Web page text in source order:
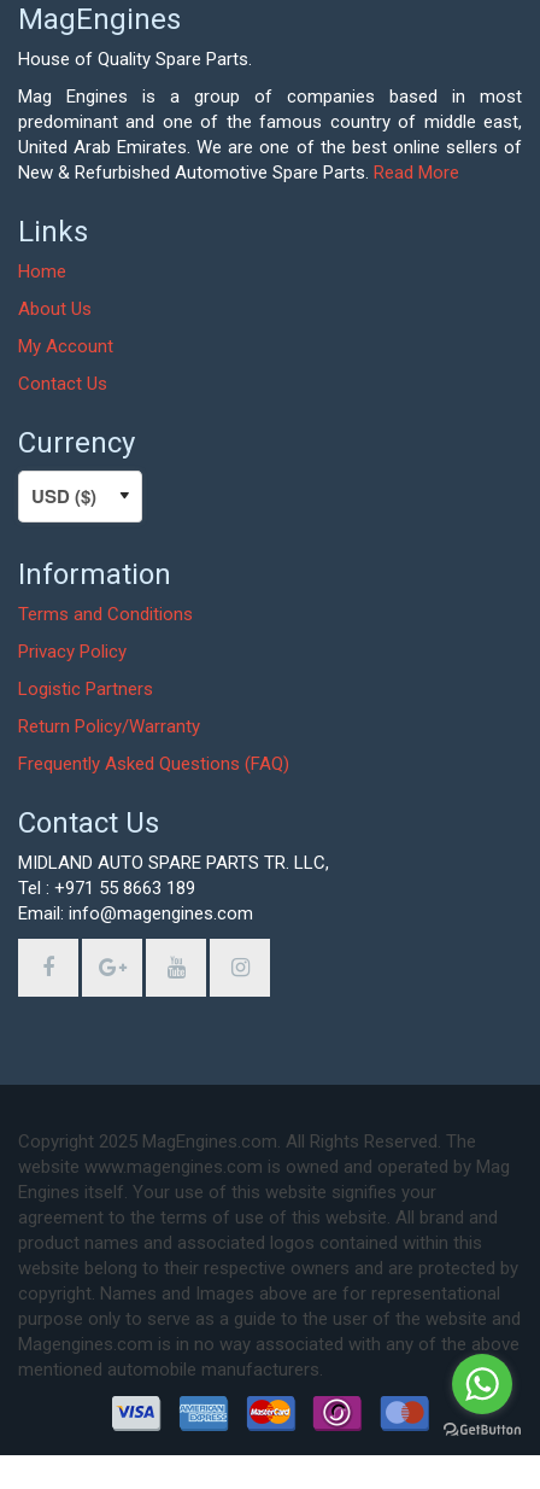
MagEngines
House of Quality Spare Parts.
Mag Engines is a group of companies based in most
predominant and one of the famous country of middle east,
United Arab Emirates. We are one of the best online sellers of
New & Refurbished Automotive Spare Parts. Read More
Links
Home
About Us
My Account
Contact Us
Currency
Information
Terms and Conditions
Privacy Policy
Logistic Partners
Return Policy/Warranty
Frequently Asked Questions (FAQ)
Contact Us
MIDLAND AUTO SPARE PARTS TR. LLC,
Tel : +971 55 8663 189
Email: info@magengines.com
Copyright 2025 MagEngines.com. All Rights Reserved. The
website www.magengines.com is owned and operated by Mag
Engines itself. Your use of this website signifies your
agreement to the terms of use of this website. All brand and
product names and associated logos contained within this
website belong to their respective owners and are protected by
copyright. Names and Images above are for representational
purpose only to serve as a guide to the user of the website and
Magengines.com is in no way associated with any of the above
mentioned automobile manufacturers.